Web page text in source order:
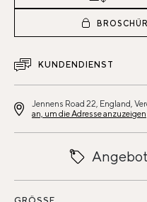
KUNDENDIENST
Jennens Road 22, England,
an, um die Adresse anzuzeigen